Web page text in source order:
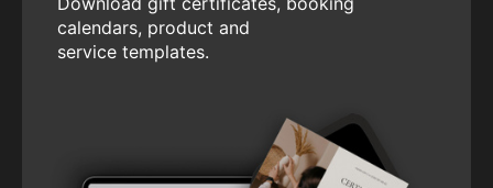
calendars, product and
service templates.